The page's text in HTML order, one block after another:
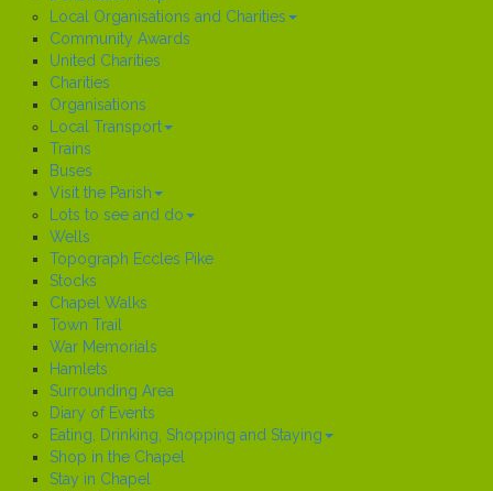
Local Organisations and Charities
Community Awards
United Charities
Charities
Organisations
Local Transport
Trains
Buses
Visit the Parish
Lots to see and do
Wells
Topograph Eccles Pike
Stocks
Chapel Walks
Town Trail
War Memorials
Hamlets
Surrounding Area
Diary of Events
Eating, Drinking, Shopping and Staying
Shop in the Chapel
Stay in Chapel